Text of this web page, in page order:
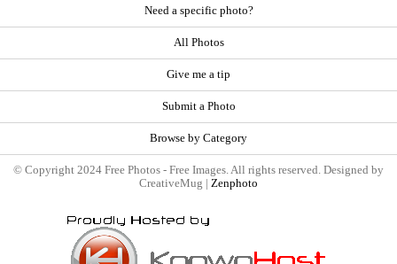
Need a specific photo?
All Photos
Give me a tip
Submit a Photo
Browse by Category
© Copyright 2024 Free Photos - Free Images. All rights reserved. Designed by
CreativeMug | Zenphoto